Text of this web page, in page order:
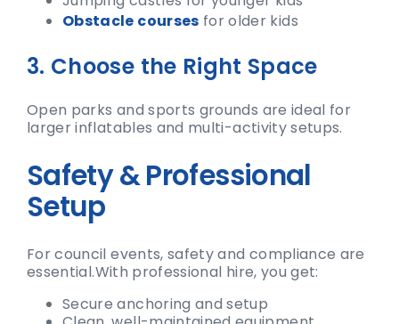
Obstacle courses for older kids
3. Choose the Right Space
Open parks and sports grounds are ideal for
larger inflatables and multi-activity setups.
Safety & Professional
Setup
For council events, safety and compliance are
essential.With professional hire, you get:
Secure anchoring and setup